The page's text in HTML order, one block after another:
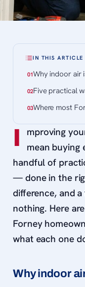
IN THIS ARTICLE
Why indoor air
Five practical
Where most
I
mproving
mean buying
handful of
— done in the
difference, and
nothing. Here
Forney
what each one
Why indoor